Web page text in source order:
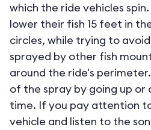
which the ride vehicles
lower their fish 15 feet in
circles, while trying to
sprayed by other fish
around the ride's
of the spray by going up
time. If you pay attention
vehicle and listen to the